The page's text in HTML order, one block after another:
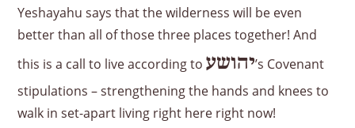
Yeshayahu says that the wilderness will be even
better than all of those three places together! And
this is a call to live according toיהושע’s Covenant
stipulations – strengthening the hands and knees to
walk in set-apart living right here right now!